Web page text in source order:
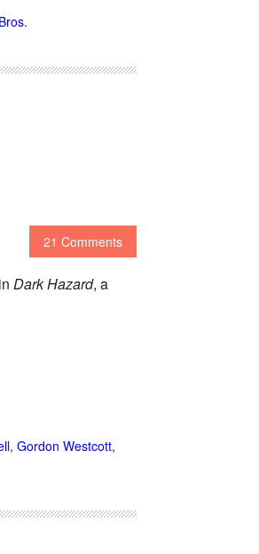
21 Comments
Dark Hazard, a
, Gordon Westcott,